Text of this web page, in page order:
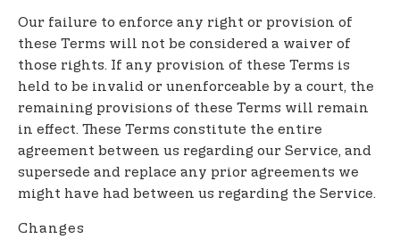
Our failure to enforce any right or provision of
these Terms will not be considered a waiver of
those rights. If any provision of these Terms is
held to be invalid or unenforceable by a court, the
remaining provisions of these Terms will remain
in effect. These Terms constitute the entire
agreement between us regarding our Service, and
supersede and replace any prior agreements we
might have had between us regarding the Service.
Changes